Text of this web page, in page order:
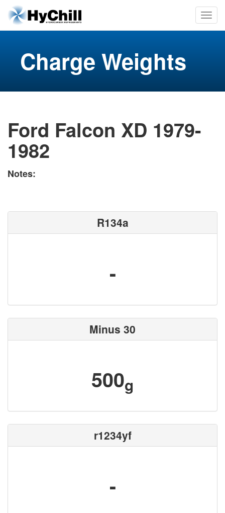
Charge Weights
Ford Falcon XD 1979-
1982
Notes:
R134a
-
Minus 30
500g
r1234yf
-